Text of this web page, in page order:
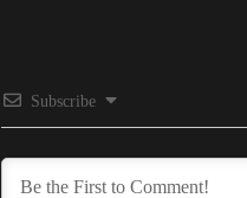
Subscribe